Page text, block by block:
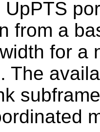
from a
for a
The